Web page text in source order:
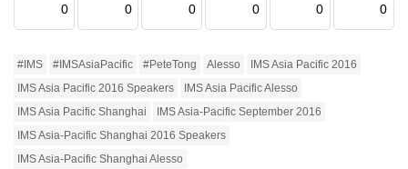
0 0 0 0 0 0
#IMS #IMSAsiaPacific #PeteTong Alesso
IMS Asia Pacific 2016
IMS Asia Pacific 2016 Speakers
IMS Asia Pacific Alesso
IMS Asia Pacific Shanghai
IMS Asia-Pacific September 2016
IMS Asia-Pacific Shanghai 2016 Speakers
IMS Asia-Pacific Shanghai Alesso